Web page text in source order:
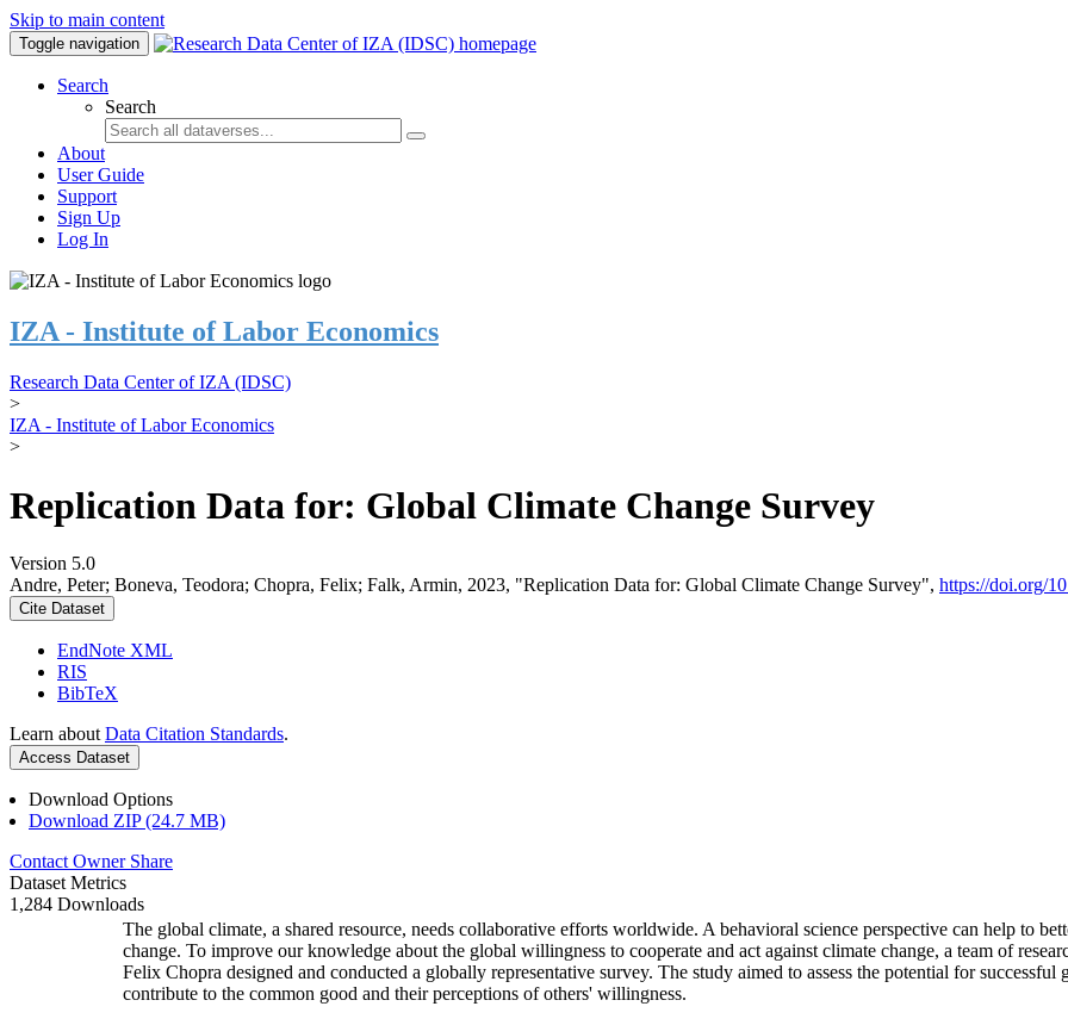
Skip to main content
Toggle navigation
Search
Search
About
User Guide
Support
Sign Up
Log In
IZA - Institute of Labor Economics
Research Data Center of IZA (IDSC)
>
IZA - Institute of Labor Economics
>
Replication Data for: Global Climate Change Survey
Version 5.0
Andre, Peter; Boneva, Teodora; Chopra, Felix; Falk, Armin, 2023, "Replication Data for: Global Climate Change Survey", https://doi.org/
Cite Dataset
EndNote XML
RIS
BibTeX
Learn about Data Citation Standards.
Access Dataset
Download Options
Download ZIP (24.7 MB)
Contact Owner Share
Dataset Metrics
1,284 Downloads
The global climate, a shared resource, needs collaborative efforts worldwide. A behavioral science perspective can help to
change. To improve our knowledge about the global willingness to cooperate and act against climate change, a team of
Felix Chopra designed and conducted a globally representative survey. The study aimed to assess the potential for
contribute to the common good and their perceptions of others' willingness.